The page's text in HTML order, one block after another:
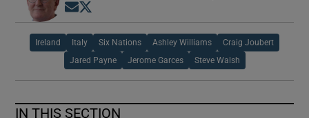
Opens in new window
Ireland Italy Six Nations Ashley Williams Craig Joubert
Jared Payne Jerome Garces Steve Walsh
IN THIS SECTION